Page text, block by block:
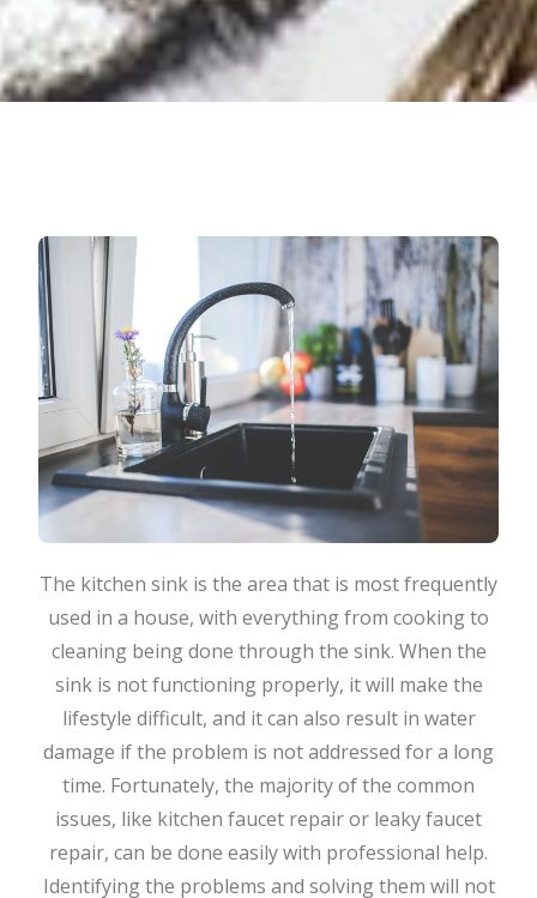
The kitchen sink is the area that is most frequently
used in a house, with everything from cooking to
cleaning being done through the sink. When the
sink is not functioning properly, it will make the
lifestyle difficult, and it can also result in water
damage if the problem is not addressed for a long
time. Fortunately, the majority of the common
issues, like kitchen faucet repair or leaky faucet
repair, can be done easily with professional help.
Identifying the problems and solving them will not